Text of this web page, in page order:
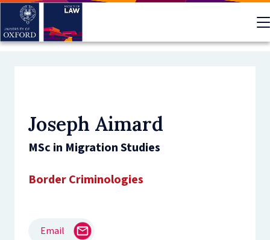
Skip
main
Joseph Aimard
MSc in Migration Studies
Border Criminologies
Email